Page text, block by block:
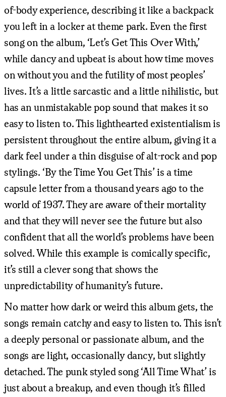
of-body experience, describing it like a backpack
you left in a locker at theme park. Even the first
song on the album, ‘Let’s Get This Over With,’
while dancy and upbeat is about how time moves
on without you and the futility of most peoples’
lives. It’s a little sarcastic and a little nihilistic, but
has an unmistakable pop sound that makes it so
easy to listen to. This lighthearted existentialism is
persistent throughout the entire album, giving it a
dark feel under a thin disguise of alt-rock and pop
stylings. ‘By the Time You Get This’ is a time
capsule letter from a thousand years ago to the
world of 1937. They are aware of their mortality
and that they will never see the future but also
confident that all the world’s problems have been
solved. While this example is comically specific,
it’s still a clever song that shows the
unpredictability of humanity’s future.
No matter how dark or weird this album gets, the
songs remain catchy and easy to listen to. This isn’t
a deeply personal or passionate album, and the
songs are light, occasionally dancy, but slightly
detached. The punk styled song ‘All Time What’ is
just about a breakup, and even though it’s filled